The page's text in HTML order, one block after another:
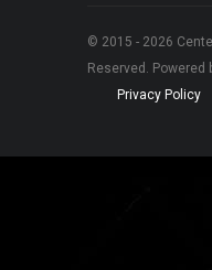
© 2015 - 2026
Reserved. Powered
Privacy Policy